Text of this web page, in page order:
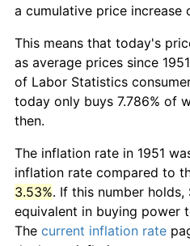
a cumulative price increase
This means that today's
as average prices since
of Labor Statistics
today only buys 7.786% of
then.
The inflation rate in 1951
inflation rate compared to
3.53%. If this number
equivalent in buying power
The current inflation rate